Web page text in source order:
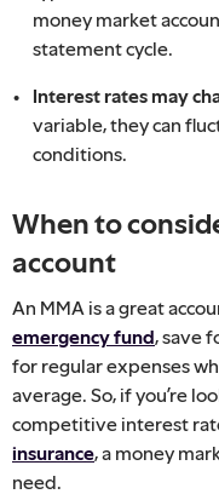
money market
statement cycle.
Interest rates may
variable, they can
conditions.
When to
account
An MMA is a great
emergency fund, save
for regular expenses
average. So, if you’re
competitive interest
insurance, a money
need.